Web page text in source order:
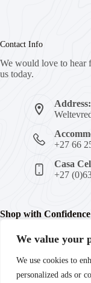
We value your
We use cookies to
personalized ads or
Contact Info
We would love to hear
us today.
Address:
+27 66
Casa
+27
Shop with Confidence
We're committed to
delivery and reliable